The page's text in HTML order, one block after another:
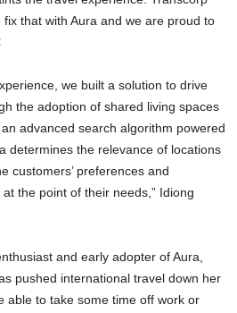
that with Aura and we are proud to
the adoption of shared living spaces
advanced search algorithm powered
determines the relevance of locations
customers’ preferences and
the point of their needs,” Idiong
pushed international travel down her
able to take some time off work or